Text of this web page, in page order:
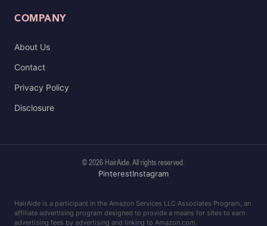
COMPANY
About Us
Contact
Privacy Policy
Disclosure
© 2026 HairAide. All rights reserved.
PinterestInstagram
HairAide is a participant in the Amazon Services LLC Associates Program, an
affiliate advertising program designed to provide a means for sites to earn
advertising fees by advertising and linking to Amazon.com.